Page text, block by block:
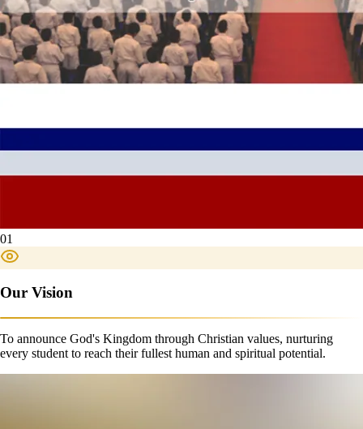
01
Our Vision
To announce God's Kingdom through Christian values, nurturing
every student to reach their fullest human and spiritual potential.